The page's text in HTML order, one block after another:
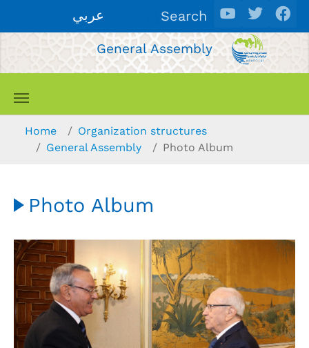
عربي Search
General Assembly
Home
Organization structures
General Assembly
Photo Album
Photo Album